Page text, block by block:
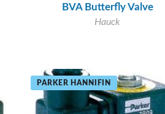
BVA Butterfly Valve
Hauck
PARKER HANNIFIN